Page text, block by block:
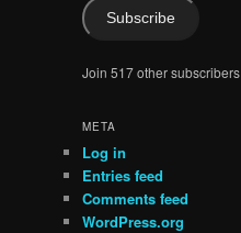
Subscribe
Join 517 other subscribers
META
Log in
Entries feed
Comments feed
WordPress.org